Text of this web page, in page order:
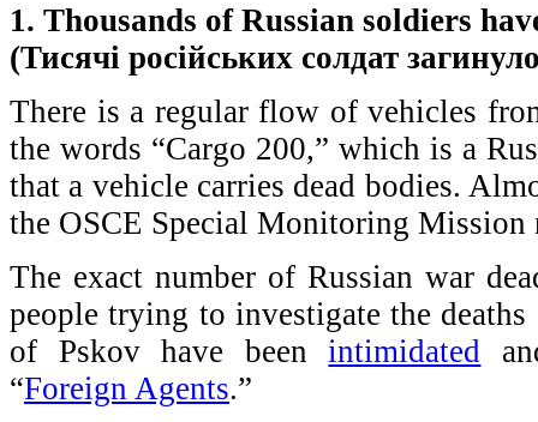
1. Thousands of Russian soldiers
(Тисячі російських солдат
There is a regular flow of vehicles
the words “Cargo 200,” which is a
that a vehicle carries dead bodies.
the OSCE Special Monitoring Mission
The exact number of Russian war
people trying to investigate the
of Pskov have been intimidated
“Foreign Agents.”